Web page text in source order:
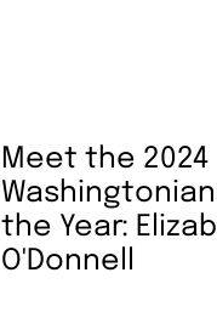
Meet the 2024
the Year:
O'Donnell